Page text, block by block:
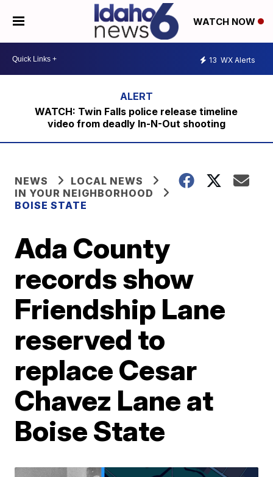
WATCH NOW
13 WX Alerts
WATCH: Twin Falls police release timeline
video from deadly In-N-Out shooting
NEWS
LOCAL NEWS
IN YOUR NEIGHBORHOOD
BOISE STATE
Ada County
records show
Friendship Lane
reserved to
replace Cesar
Chavez Lane at
Boise State